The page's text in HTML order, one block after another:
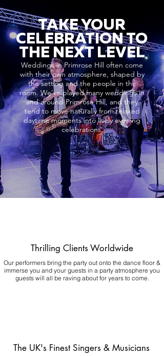
TAKE YOUR
CELEBRATION TO
THE NEXT LEVEL
Weddings in Primrose Hill often come
with their own atmosphere, shaped by
the setting and the people in the
room. We’ve played many weddings in
and around Primrose Hill, and they
tend to move naturally from relaxed
daytime moments into lively evening
celebrations.
Thrilling Clients Worldwide
Our performers bring the party out onto the dance floor &
immerse you and your guests in a party atmosphere you
guests will all be raving about for years to come.
The UK's Finest Singers & Musicians